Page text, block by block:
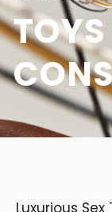
Luxurious